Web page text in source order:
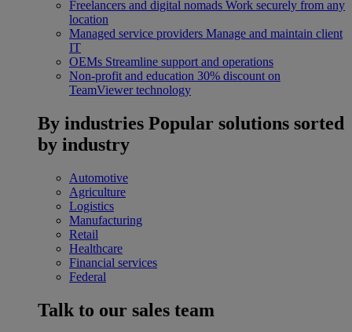
Freelancers and digital nomads Work securely from any
location
Managed service providers Manage and maintain client
IT
OEMs Streamline support and operations
Non-profit and education 30% discount on
TeamViewer technology
By industries Popular solutions sorted
by industry
Automotive
Agriculture
Logistics
Manufacturing
Retail
Healthcare
Financial services
Federal
Talk to our sales team